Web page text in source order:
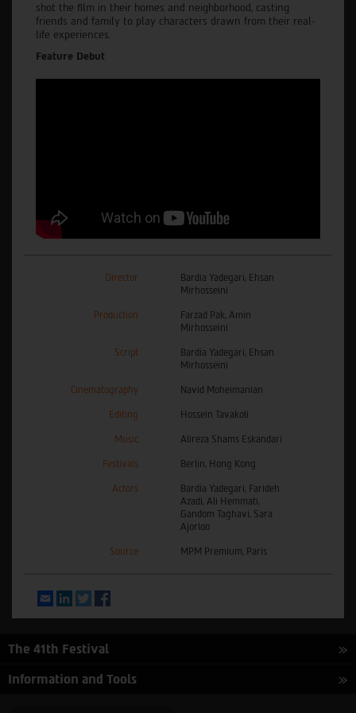
shot the film in their homes and neighborhood, casting
friends and family to play characters drawn from their real-
life experiences.
Feature Debut
Director
Bardia Yadegari, Ehsan
Mirhosseini
Production
Farzad Pak, Amin
Mirhosseini
Script
Bardia Yadegari, Ehsan
Mirhosseini
Cinematography Navid Moheimanian
Editing Hossein Tavakoli
Music Alireza Shams Eskandari
Festivals Berlin, Hong Kong
Actors
Bardia Yadegari, Farideh
Azadi, Ali Hemmati,
Gandom Taghavi, Sara
Ajorloo
Source MPM Premium, Paris
EmailLinkedInTwitter
The 41th Festival
Information and Tools